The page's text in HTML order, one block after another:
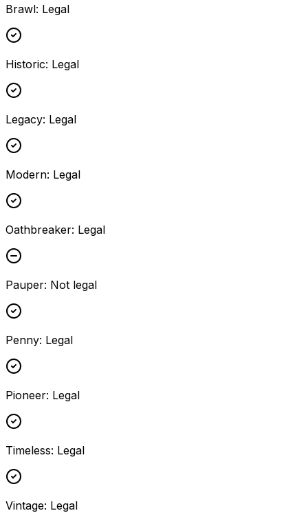
Brawl: Legal
Historic: Legal
Legacy: Legal
Modern: Legal
Oathbreaker: Legal
Pauper: Not legal
Penny: Legal
Pioneer: Legal
Timeless: Legal
Vintage: Legal